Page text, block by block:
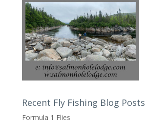
Recent Fly Fishing Blog Posts
Formula 1 Flies